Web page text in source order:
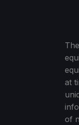
at
of